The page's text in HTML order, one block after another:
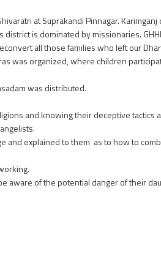
at Suprakandi Pinnagar.
is dominated by missionaries.
all those families who left our
was organized, where children
was distributed.
and knowing their deceptive tactics
and explained to them as to how to
of the potential danger of their